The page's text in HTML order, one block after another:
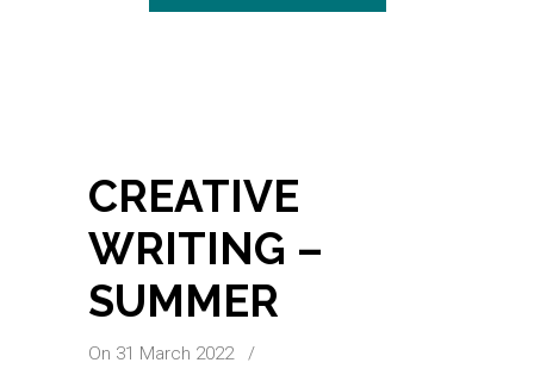
CREATIVE
WRITING –
SUMMER
On 31 March 2022 /